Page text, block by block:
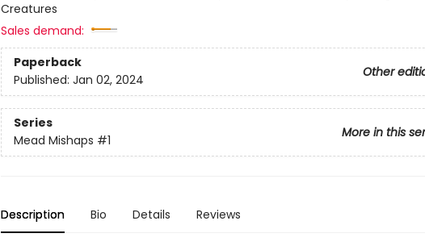
Creatures
Sales demand:
Paperback
Other
Published: Jan 02, 2024
Series
More in this
Mead Mishaps #1
Description Bio Details Reviews